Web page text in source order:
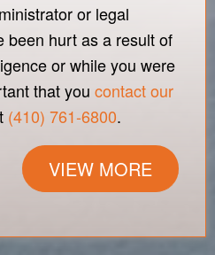
or legal
been hurt as a result of
or while you were
that you contact our
(410) 761-6800.
VIEW MORE